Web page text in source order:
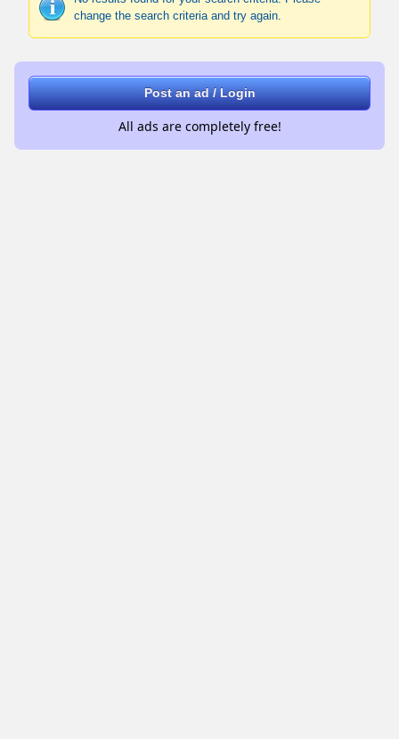
change the search criteria and try again.
Post an ad / Login
All ads are completely free!